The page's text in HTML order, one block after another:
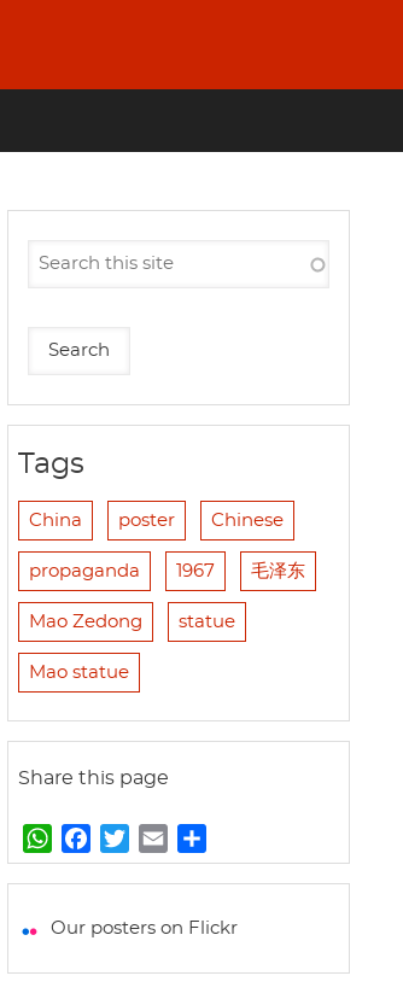
Tags
China poster Chinese
propaganda 1967 毛泽东
Mao Zedong statue
Mao statue
Share this page
W
h
t
A
a
e
o
w
t
e
m
i
h
r
Our posters on Flickr